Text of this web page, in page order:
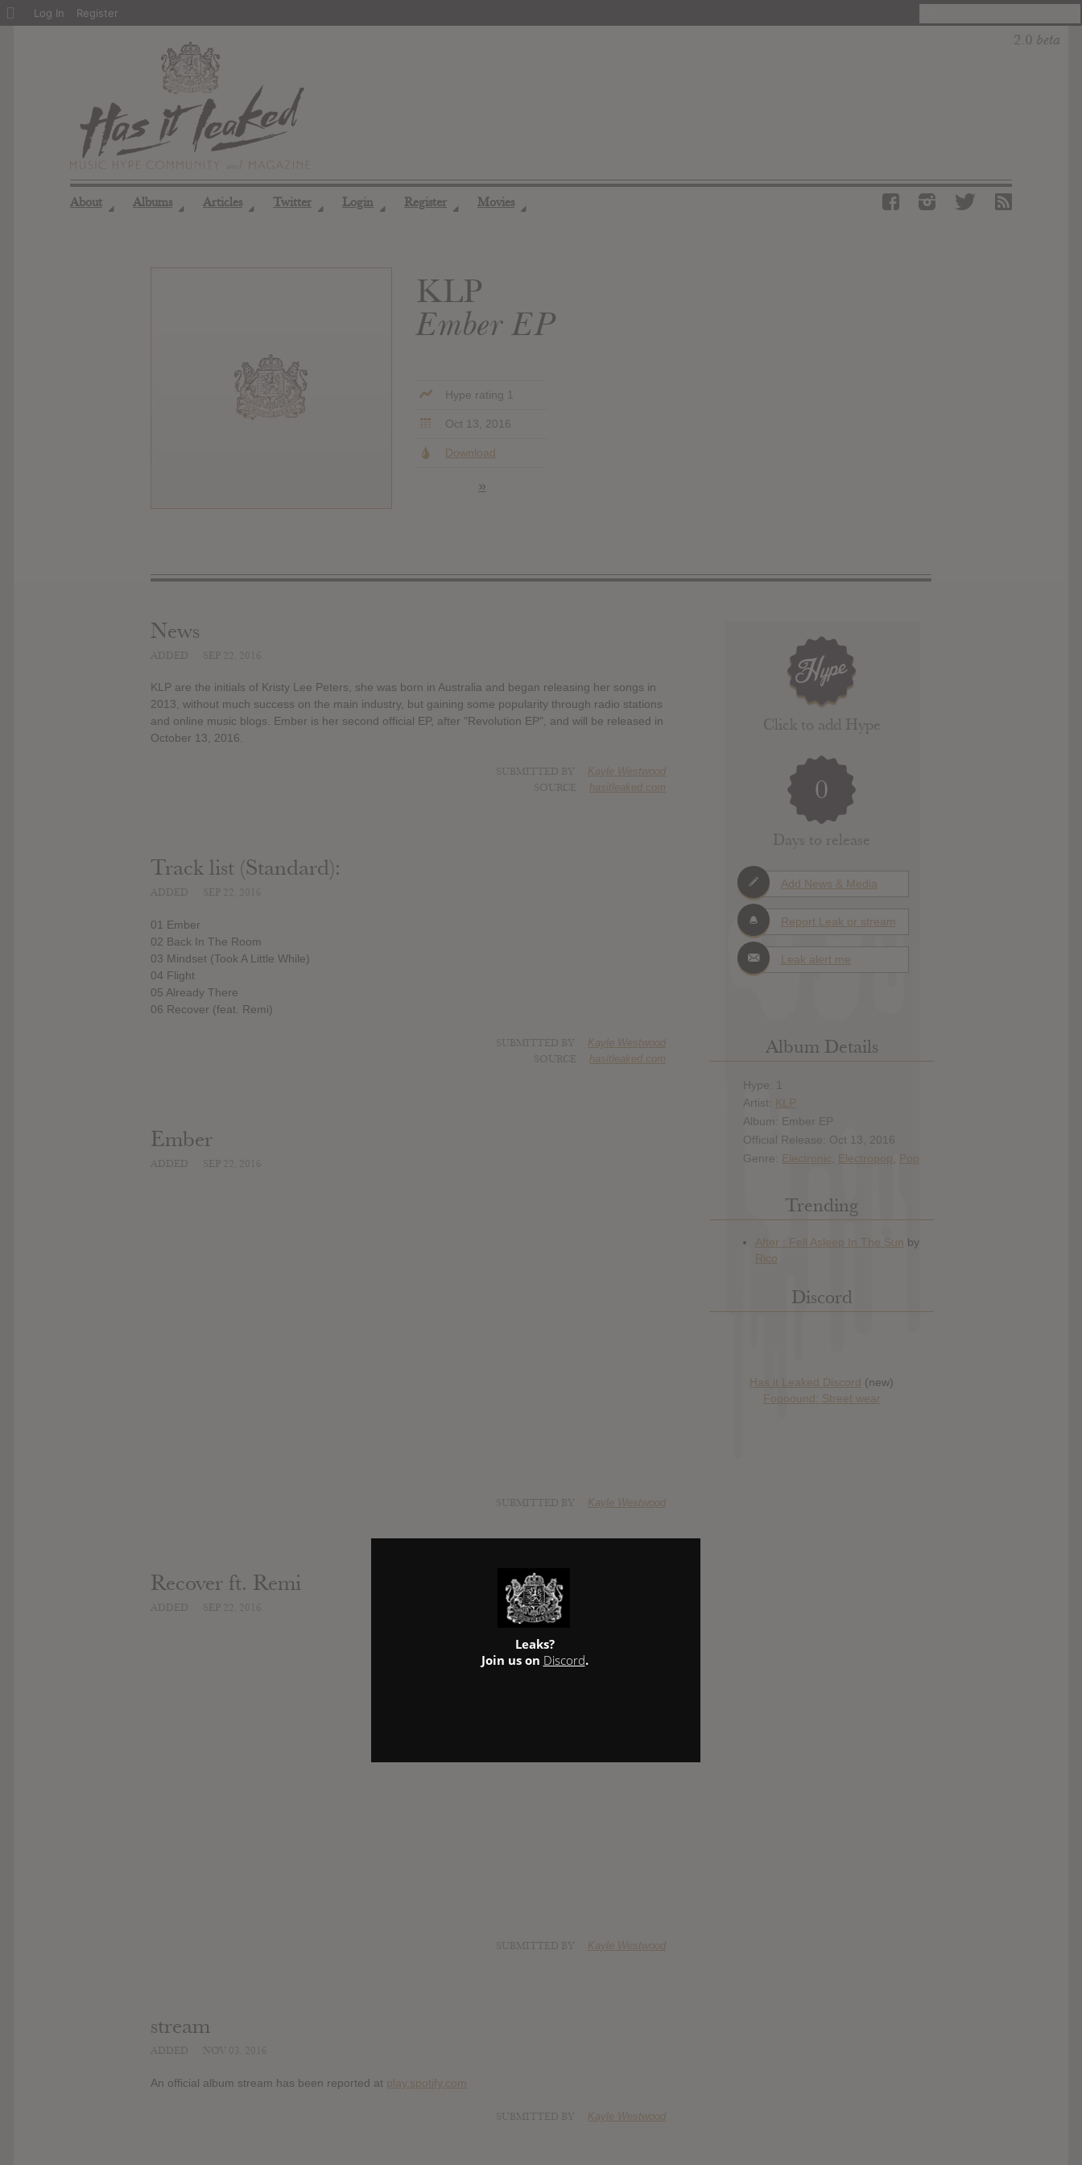
About ◢ Albums ◢ Articles ◢ Twitter ◢ Login ◢ Register ◢ Movies ◢
KLP
Ember EP
Hype rating 1
Oct 13, 2016
Download
»
News
KLP are the initials of Kristy Lee Peters, she was born in Australia and began releasing her songs in
2013, without much success on the main industry, but gaining some popularity through radio stations
and online music blogs. Ember is her second official EP, after "Revolution EP", and will be released in
October 13, 2016.
Kayle Westwood
hasitleaked.com
Track list (Standard):
01 Ember
02 Back In The Room
03 Mindset (Took A Little While)
04 Flight
05 Already There
06 Recover (feat. Remi)
Kayle Westwood
hasitleaked.com
Ember
Kayle Westwood
Recover ft. Remi
Kayle Westwood
stream
An official album stream has been reported at play.spotify.com
Kayle Westwood
Click to add Hype
0
Days to release
Add News & Media
Report Leak or stream
Leak alert me
Album Details
Hype: 1
Artist: KLP
Album: Ember EP
Official Release: Oct 13, 2016
Genre: Electronic Electropop Pop
Trending
Discord
Has it Leaked Discord (new)
Foooound: Street wear
About
Log In Register
Leaks?
Join us on Discord.